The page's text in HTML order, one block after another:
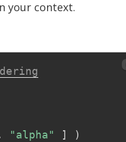
your context.
"alpha" ]
)